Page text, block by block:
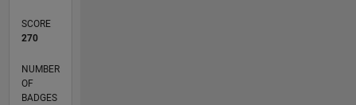
SCORE
270
NUMBER
OF
BADGES